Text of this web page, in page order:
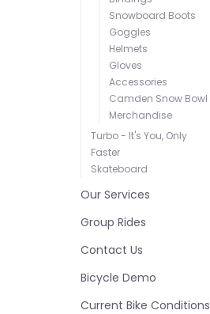
Snowboard Boots
Goggles
Helmets
Gloves
Accessories
Camden Snow Bowl
Merchandise
Turbo - It's You, Only
Faster
Skateboard
Our Services
Group Rides
Contact Us
Bicycle Demo
Current Bike Conditions